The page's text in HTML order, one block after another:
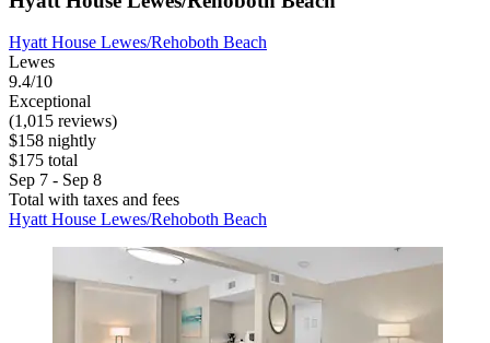
Hyatt House Lewes/Rehoboth Beach
Lewes
9.4/10
Exceptional
(1,015 reviews)
$158 nightly
$175 total
Sep 7 - Sep 8
Total with taxes and fees
Hyatt House Lewes/Rehoboth Beach